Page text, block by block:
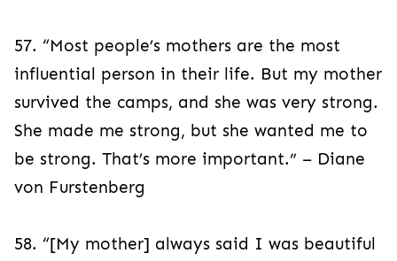
57. “Most people’s mothers are the most
influential person in their life. But my mother
survived the camps, and she was very strong.
She made me strong, but she wanted me to
be strong. That’s more important.” – Diane
von Furstenberg
58. “[My mother] always said I was beautiful